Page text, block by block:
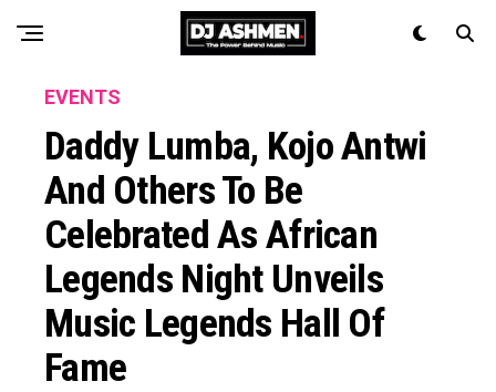
EVENTS
Daddy Lumba, Kojo Antwi
And Others To Be
Celebrated As African
Legends Night Unveils
Music Legends Hall Of
Fame